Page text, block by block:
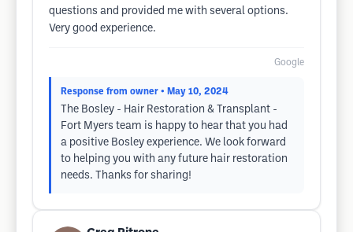
questions and provided me with several options.
Very good experience.
Google
Response from owner • May 10, 2024
The Bosley - Hair Restoration & Transplant -
Fort Myers team is happy to hear that you had
a positive Bosley experience. We look forward
to helping you with any future hair restoration
needs. Thanks for sharing!